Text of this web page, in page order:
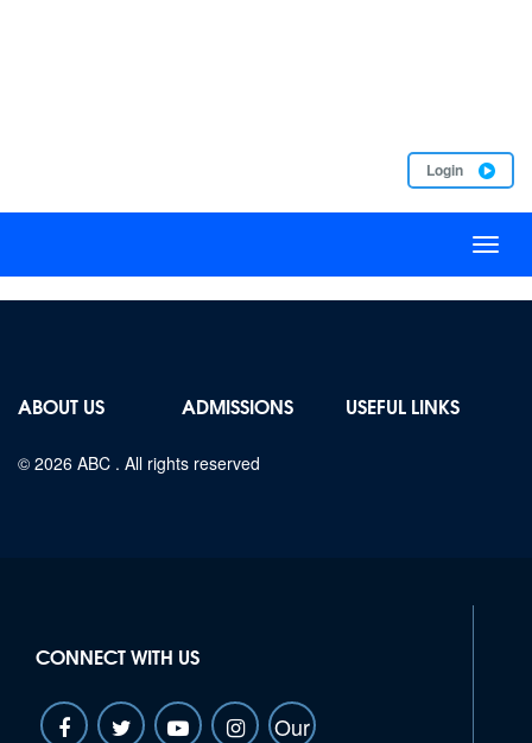
Login
ABOUT US ADMISSIONS USEFUL LINKS
© 2026 ABC . All rights reserved
CONNECT WITH US
Our